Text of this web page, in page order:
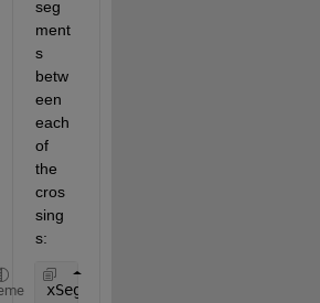
seg
ment
s
betw
een
each
of
the
cros
sing
s:
xSegs =